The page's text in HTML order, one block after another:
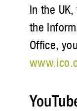
In the
the
Office,